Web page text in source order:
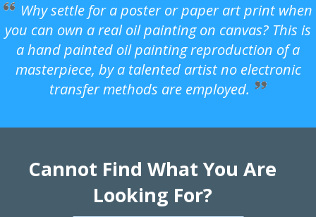
Why settle for a poster or paper art print when
you can own a real oil painting on canvas? This is
a hand painted oil painting reproduction of a
masterpiece, by a talented artist no electronic
transfer methods are employed.
Cannot Find What You Are
Looking For?